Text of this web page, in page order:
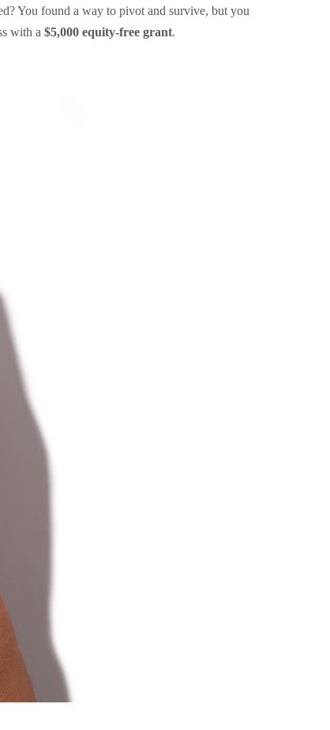
You found a way to pivot and survive, but you
with a $5,000 equity-free grant.